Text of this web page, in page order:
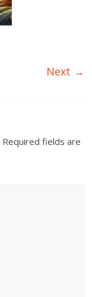
Next →
Required fields are